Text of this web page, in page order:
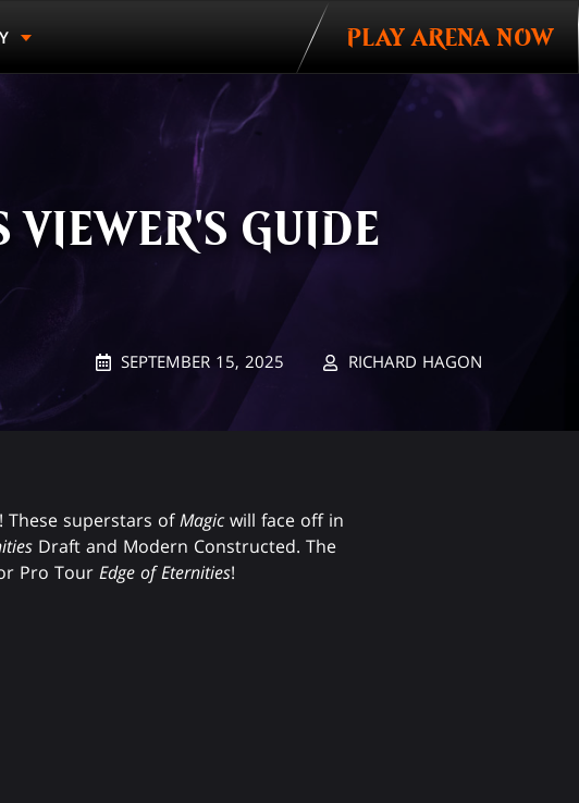
PLAY ARENA NOW
VIEWER'S GUIDE
SEPTEMBER 15, 2025 RICHARD HAGON
These superstars ofMagic will face off in
Draft and Modern Constructed. The
Pro Tour Edge of Eternities!